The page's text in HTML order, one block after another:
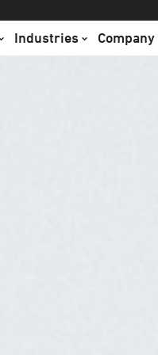
Industries Company